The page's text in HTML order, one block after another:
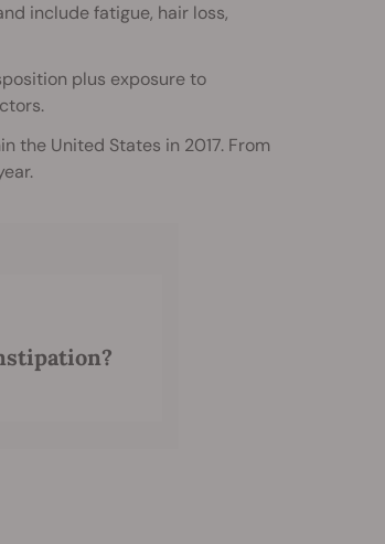
include fatigue, hair loss,
plus exposure to
the United States in 2017. From